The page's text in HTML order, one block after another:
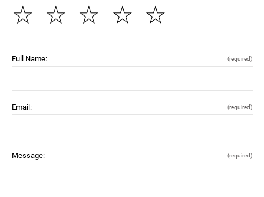
☆
☆
☆
☆
☆
Full Name: (required)
Email: (required)
Message: (required)